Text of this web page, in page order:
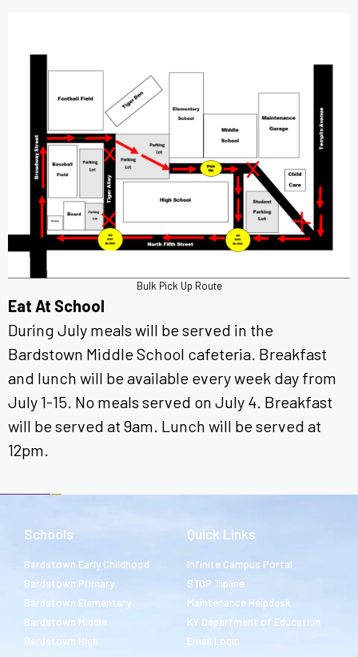
Bulk Pick Up Route
Eat At School
During July meals will be served in the
Bardstown Middle School cafeteria. Breakfast
and lunch will be available every week day from
July 1-15. No meals served on July 4. Breakfast
will be served at 9am. Lunch will be served at
12pm.
Schools
Bardstown Early Childhood
Bardstown Primary
Bardstown Elementary
Bardstown Middle
Bardstown High
Quick Links
Infinite Campus Portal
STOP Tipline
Maintenance Helpdesk
KY Department of Education
Email Login